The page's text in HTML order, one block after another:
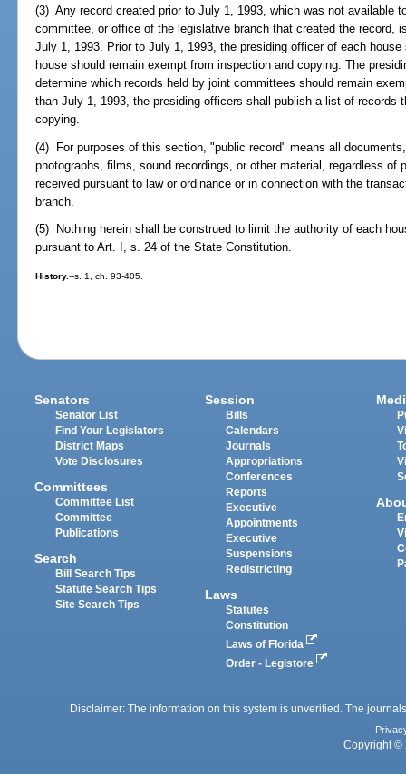
(3) Any record created prior to July 1, 1993, which was not available
committee, or office of the legislative branch that created the record,
July 1, 1993. Prior to July 1, 1993, the presiding officer of each
house should remain exempt from inspection and copying. The
determine which records held by joint committees should remain
than July 1, 1993, the presiding officers shall publish a list of records
copying.
(4) For purposes of this section, "public record" means all
photographs, films, sound recordings, or other material, regardless
received pursuant to law or ordinance or in connection with the
branch.
(5) Nothing herein shall be construed to limit the authority of each
pursuant to Art. I, s. 24 of the State Constitution.
History.--s. 1, ch. 93-405.
Senators
Senator List
Find Your Legislators
District Maps
Vote Disclosures
Committees
Committee List
Committee
Publications
Search
Bill Search Tips
Statute Search Tips
Site Search Tips
Session
Bills
Calendars
Journals
Appropriations
Conferences
Reports
Executive
Appointments
Executive
Suspensions
Redistricting
Laws
Statutes
Constitution
Laws of Florida
Order - Legistore
Disclaimer: The information on this system is unverified. The
Copyright ©